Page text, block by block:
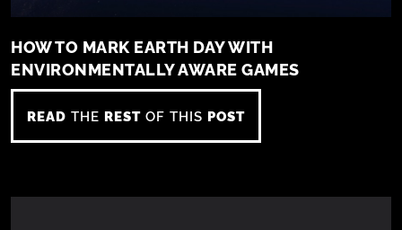
HOW TO MARK EARTH DAY WITH
ENVIRONMENTALLY AWARE GAMES
READ THE REST OF THIS POST